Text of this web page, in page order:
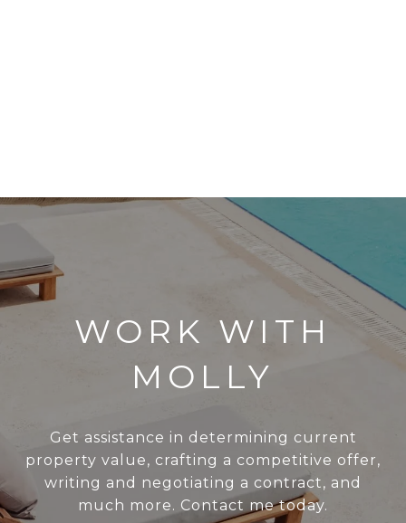
WORK WITH
MOLLY
Get assistance in determining current
property value, crafting a competitive offer,
writing and negotiating a contract, and
much more. Contact me today.